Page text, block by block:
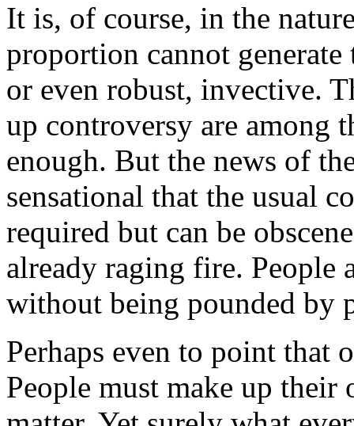
It is, of course, in the
proportion cannot
or even robust, invective.
up controversy are among
enough. But the news of
sensational that the usual
required but can be
already raging fire. People
without being pounded by
Perhaps even to point that
People must make up their